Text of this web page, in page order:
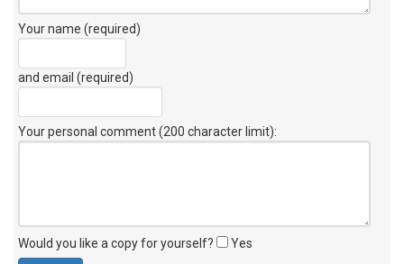
Your name (required)
and email (required)
Your personal comment (200 character limit):
Would you like a copy for yourself? Yes